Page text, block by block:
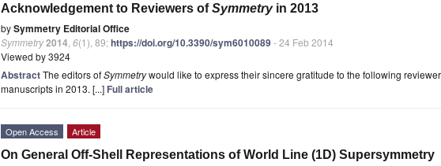
Acknowledgement to Reviewers ofSymmetryin 2013
bySymmetry Editorial Office
Symmetry2014 6(1), 89;https://doi.org/10.3390/sym6010089- 24 Feb 2014
Viewed by 3924
AbstractThe editors ofSymmetrywould like to express their sincere gratitude to the following
manuscripts in 2013. [...] Full article
Open Access Article
On General Off-Shell Representations of World Line (1D) Supersymmetry